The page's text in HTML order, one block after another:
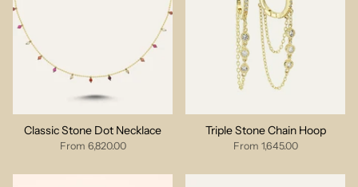
Classic Stone Dot Necklace
From 6,820.00
Triple Stone Chain Hoop
From 1,645.00